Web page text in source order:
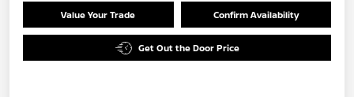
Value Your Trade Confirm Availability
Get Out the Door Price